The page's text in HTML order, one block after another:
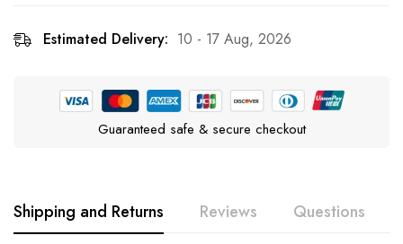
Estimated Delivery: 10 - 17 Aug, 2026
Guaranteed safe & secure checkout
Shipping and Returns Reviews Questions